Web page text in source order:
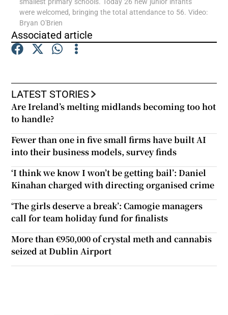
Show Gaeilge sub sections
were welcomed, bringing the total attendance to 56. Video:
Bryan O'Brien
Associated article
LATEST STORIES
Are Ireland’s melting midlands becoming too hot
to handle?
Fewer than one in five small firms have built AI
into their business models, survey finds
‘I think we know I won’t be getting bail’: Daniel
Kinahan charged with directing organised crime
‘The girls deserve a break’: Camogie managers
call for team holiday fund for finalists
More than €950,000 of crystal meth and cannabis
seized at Dublin Airport